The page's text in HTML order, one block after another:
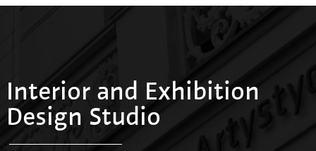
Interior and Exhibition
Design Studio